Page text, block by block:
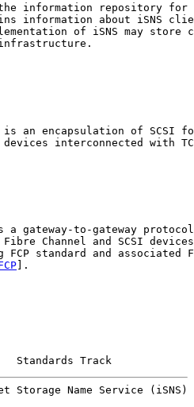
information repository for
information about iSNS
of iSNS may store
an encapsulation of SCSI
interconnected with
a gateway-to-gateway
Channel and SCSI
FCP standard and associated
].
Standards Track
Storage Name Service (iSNS)